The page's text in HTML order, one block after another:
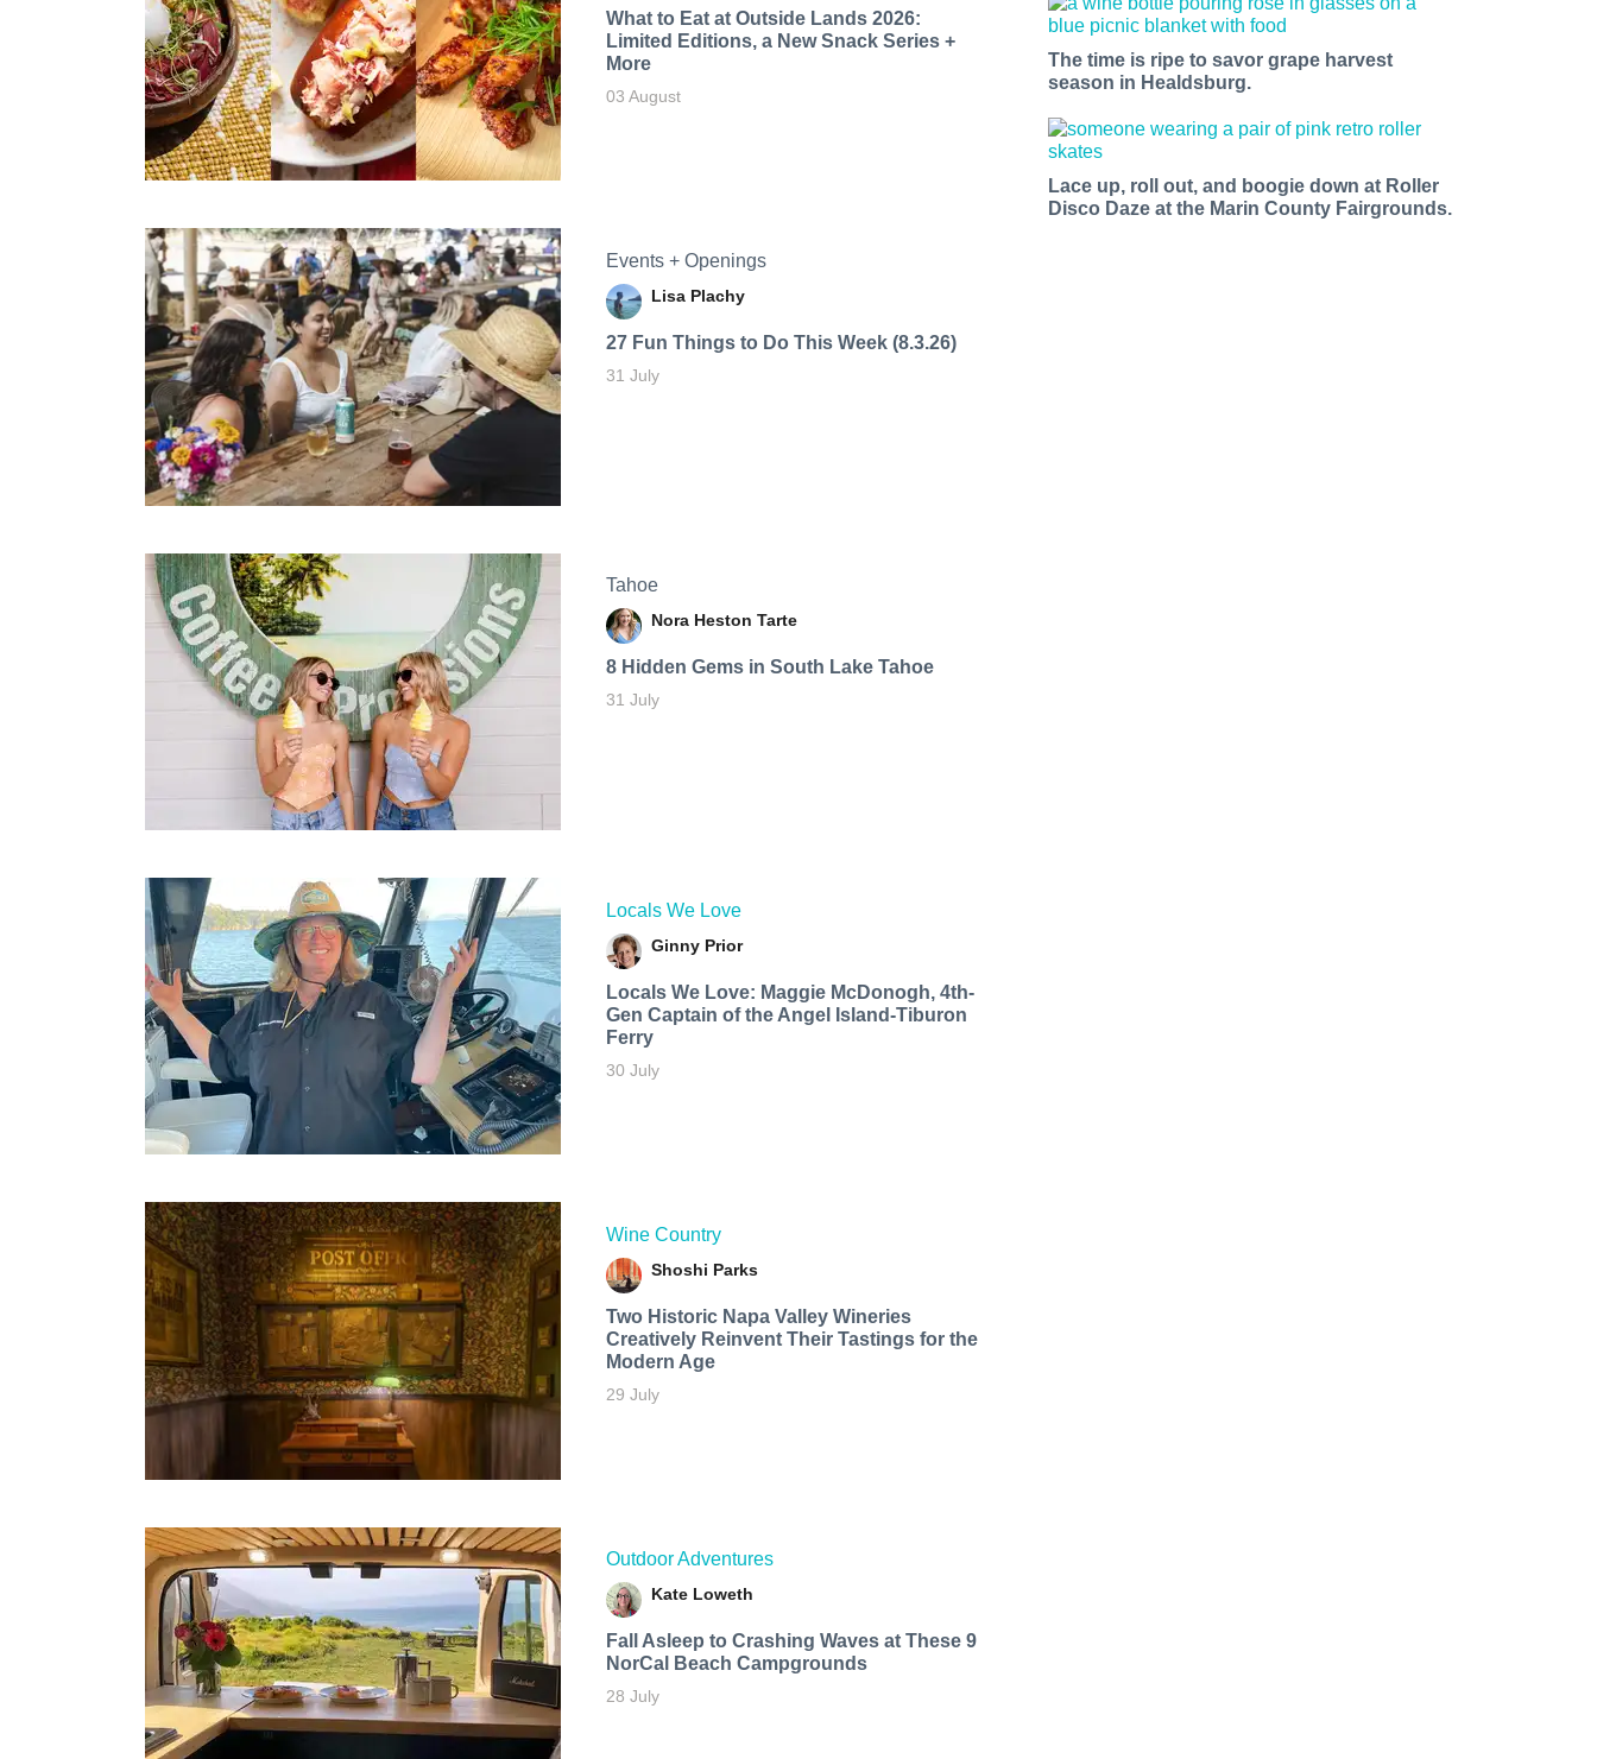
What to Eat at Outside Lands 2026:
Limited Editions, a New Snack Series +
More
03 August
Events + Openings
Lisa Plachy
27 Fun Things to Do This Week (8.3.26)
31 July
Tahoe
Nora Heston Tarte
8 Hidden Gems in South Lake Tahoe
31 July
Locals We Love
Ginny Prior
Locals We Love: Maggie McDonogh, 4th-
Gen Captain of the Angel Island-Tiburon
Ferry
30 July
Wine Country
Shoshi Parks
Two Historic Napa Valley Wineries
Creatively Reinvent Their Tastings for the
Modern Age
29 July
Outdoor Adventures
Kate Loweth
Fall Asleep to Crashing Waves at These 9
NorCal Beach Campgrounds
28 July
The time is ripe to savor grape harvest
season in Healdsburg.
Lace up, roll out, and boogie down at Roller
Disco Daze at the Marin County Fairgrounds.